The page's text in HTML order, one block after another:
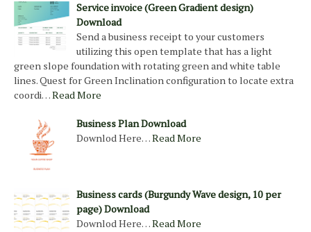
Service invoice (Green Gradient design)
Download
Send a business receipt to your customers
utilizing this open template that has a light
green slope foundation with rotating green and white table
lines. Quest for Green Inclination configuration to locate extra
coordi…Read More
Business Plan Download
Downlod Here…Read More
Business cards (Burgundy Wave design, 10 per
page) Download
Downlod Here…Read More